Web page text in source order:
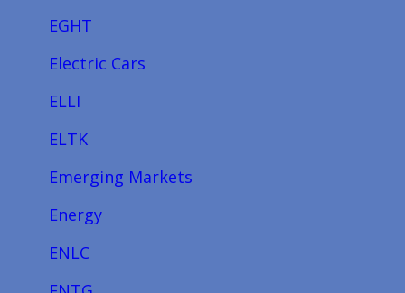
EGHT
Electric Cars
ELLI
ELTK
Emerging Markets
Energy
ENLC